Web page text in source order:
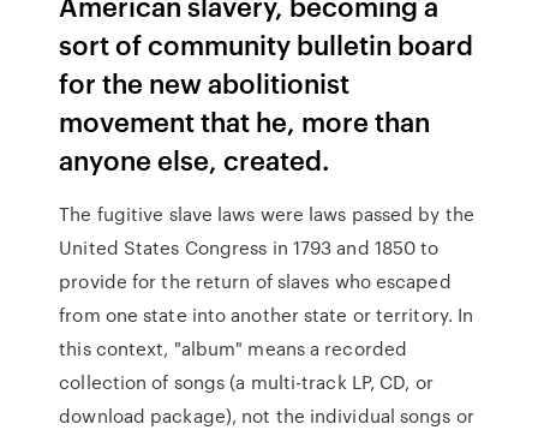
sort of community bulletin board
for the new abolitionist
movement that he, more than
anyone else, created.
The fugitive slave laws were laws passed by the
United States Congress in 1793 and 1850 to
provide for the return of slaves who escaped
from one state into another state or territory. In
this context, "album" means a recorded
collection of songs (a multi-track LP, CD, or
download package), not the individual songs or